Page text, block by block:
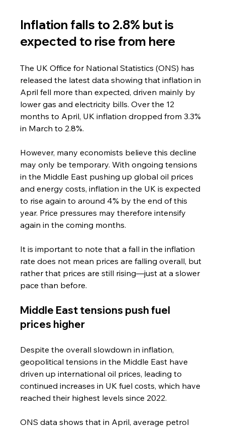
Inflation falls to 2.8% but is
expected to rise from here
The UK Office for National Statistics (ONS) has
released the latest data showing that inflation in
April fell more than expected, driven mainly by
lower gas and electricity bills. Over the 12
months to April, UK inflation dropped from 3.3%
in March to 2.8%.
However, many economists believe this decline
may only be temporary. With ongoing tensions
in the Middle East pushing up global oil prices
and energy costs, inflation in the UK is expected
to rise again to around 4% by the end of this
year. Price pressures may therefore intensify
again in the coming months.
It is important to note that a fall in the inflation
rate does not mean prices are falling overall, but
rather that prices are still rising—just at a slower
pace than before.
Middle East tensions push fuel
prices higher
Despite the overall slowdown in inflation,
geopolitical tensions in the Middle East have
driven up international oil prices, leading to
continued increases in UK fuel costs, which have
reached their highest levels since 2022.
ONS data shows that in April, average petrol